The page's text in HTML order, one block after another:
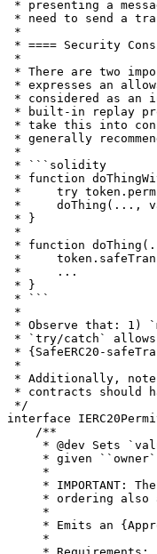
* presenting a
* need to send a
*
* ==== Security
*
* There are two
* expresses an
* considered as an
* built-in replay
* take this into
* generally
*
* ```solidity
* function
*     try
*     doThing(...,
* }
*
* function
*
*     ...
* }
* ```
*
* Observe that: 1)
* `try/catch` allows
* {SafeERC20-
*
* Additionally, note
* contracts should
*/
interface
    /**
* @dev Sets
* given
     *
* IMPORTANT:
* ordering also
     *
* Emits an
     *